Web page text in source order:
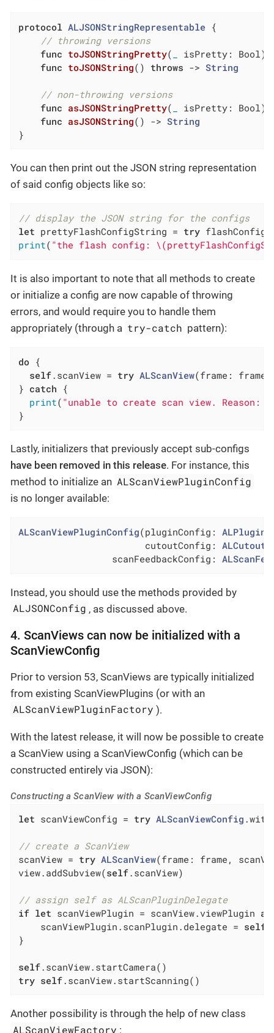
protocol ALJSONStringRepresentable {
// throwing versions
func toJSONStringPretty( isPretty: Bool)
func toJSONString() throws -> String
// non-throwing versions
func asJSONStringPretty( isPretty: Bool)
func asJSONString() -> String
}
You can then print out the JSON string representation
of said config objects like so:
// display the JSON string for the configs
let prettyFlashConfigString = try
print( "the flash config:
It is also important to note that all methods to create
or initialize a config are now capable of throwing
errors, and would require you to handle them
appropriately (through a try-catch pattern):
do {
self.scanView = try ALScanView(frame:
} catch {
print( "unable to create scan view.
}
Lastly, initializers that previously accept sub-configs
have been removed in this release. For instance, this
method to initialize an ALScanViewPluginConfig
is no longer available:
ALScanViewPluginConfig(pluginConfig:
                       cutoutConfig:
                 scanFeedbackConfig:
Instead, you should use the methods provided by
ALJSONConfig , as discussed above.
4. ScanViews can now be initialized with a
ScanViewConfig
Prior to version 53, ScanViews are typically initialized
from existing ScanViewPlugins (or with an
ALScanViewPluginFactory ).
With the latest release, it will now be possible to create
a ScanView using a ScanViewConfig (which can be
constructed entirely via JSON):
Constructing a ScanView with a ScanViewConfig
let scanViewConfig = try ALScanViewConfig
// create a ScanView
scanView = try ALScanView(frame: frame,
view.addSubview(self.scanView)
// assign self as ALScanPluginDelegate
if let scanViewPlugin = scanView.viewPlugin as
    scanViewPlugin.scanPlugin.delegate =
self
}
self
try self.scanView.startScanning()
Another possibility is through the help of new class
ALScanViewFactory :